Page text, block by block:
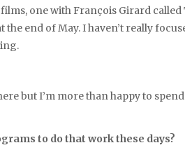
one with François Girard called
end of May. I haven’t really
but I’m more than happy to
to do that work these days?